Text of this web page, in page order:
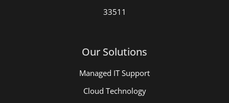
33511
Our Solutions
Managed IT Support
Cloud Technology